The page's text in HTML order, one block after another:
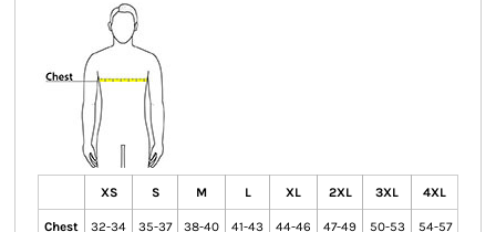
XS S M L XL 2XL 3XL 4XL
Chest 32-34 35-37 38-40 41-43 44-46 47-49 50-53 54-57